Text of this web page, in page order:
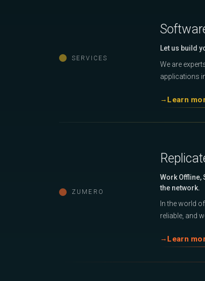
SERVICES
Let us build
We are
applications
Learn
ZUMERO
Work Offline,
the network.
In the world
reliable, and
Learn